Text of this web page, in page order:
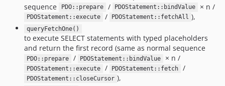
sequence
PDO::prepare / PDOStatement::bindValue × n /
PDOStatement::execute / PDOStatement::fetchAll ),
queryFetchOne()
to execute SELECT statements with typed placeholders
and return the first record (same as normal sequence
PDO::prepare / PDOStatement::bindValue × n /
PDOStatement::execute / PDOStatement::fetch /
PDOStatement::closeCursor ),